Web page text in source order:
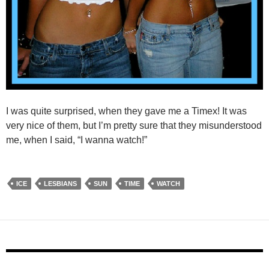
I was quite surprised, when they gave me a Timex! It was
very nice of them, but I’m pretty sure that they misunderstood
me, when I said, “I wanna watch!”
ICE LESBIANS SUN TIME WATCH